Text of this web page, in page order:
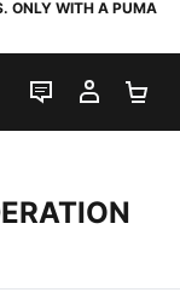
ONLY WITH A PUMA
LIVE CHAT
MY